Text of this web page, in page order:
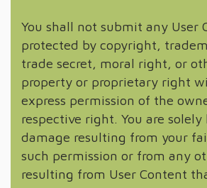
You shall not submit any User
protected by copyright,
trade secret, moral right, or
property or proprietary right
express permission of the
respective right. You are
damage resulting from your
such permission or from any
resulting from User Content